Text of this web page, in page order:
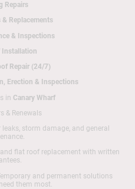
Repairs
& Replacements
& Inspections
Installation
Repair (24/7)
Erection & Inspections
in Canary Wharf
& Renewals
storm damage, and general
flat roof replacement with written
and permanent solutions
them most.